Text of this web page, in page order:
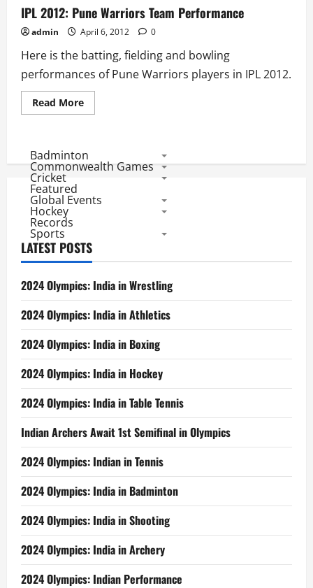
Set
MI
130
to
IPL 2012: Pune Warriors Team Performance
admin April 6, 2012 0
Here is the batting, fielding and bowling
performances of Pune Warriors players in IPL 2012.
Read MoreRead
more
Pune
Warriors
Team
Badminton
Commonwealth Games
Cricket
Featured
Global Events
Hockey
Records
Sports
LATEST POSTS
2024 Olympics: India in Wrestling
2024 Olympics: India in Athletics
2024 Olympics: India in Boxing
2024 Olympics: India in Hockey
2024 Olympics: India in Table Tennis
Indian Archers Await 1st Semifinal in Olympics
2024 Olympics: Indian in Tennis
2024 Olympics: India in Badminton
2024 Olympics: India in Shooting
2024 Olympics: India in Archery
2024 Olympics: Indian Performance